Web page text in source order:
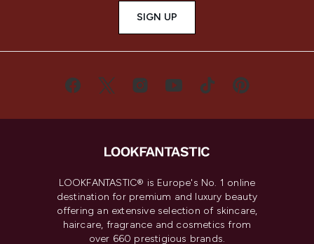
SIGN UP
LOOKFANTASTIC® is Europe's No. 1 online
destination for premium and luxury beauty
offering an extensive selection of skincare,
haircare, fragrance and cosmetics from
over 660 prestigious brands.